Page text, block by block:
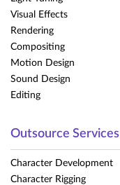
Visual Effects
Rendering
Compositing
Motion Design
Sound Design
Editing
Outsource Services
Character Development
Character Rigging